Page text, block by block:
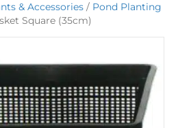
& Accessories / Pond Planting
Square (35cm)